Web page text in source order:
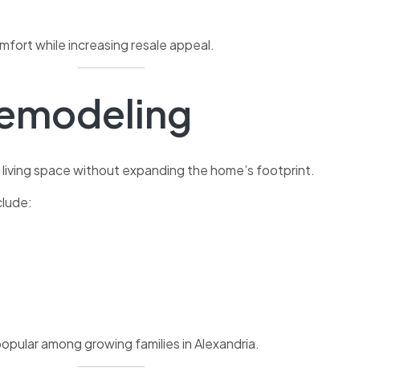
while increasing resale appeal.
space without expanding the home’s footprint.
among growing families in Alexandria.